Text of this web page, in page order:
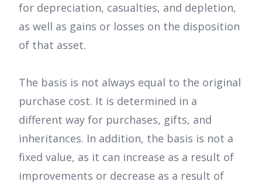
for depreciation, casualties, and depletion,
as well as gains or losses on the disposition
of that asset.
The basis is not always equal to the original
purchase cost. It is determined in a
different way for purchases, gifts, and
inheritances. In addition, the basis is not a
fixed value, as it can increase as a result of
improvements or decrease as a result of